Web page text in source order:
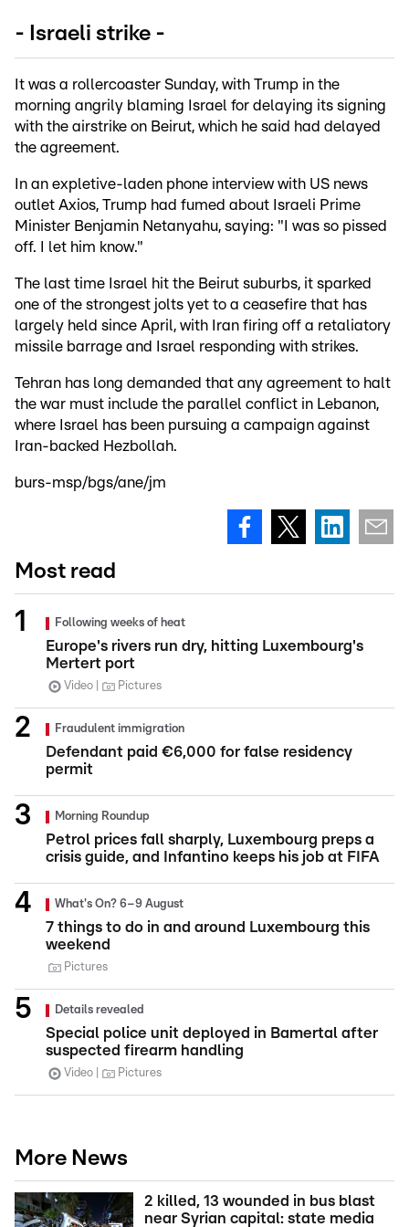
- Israeli strike -
It was a rollercoaster Sunday, with Trump in the
morning angrily blaming Israel for delaying its signing
with the airstrike on Beirut, which he said had delayed
the agreement.
In an expletive-laden phone interview with US news
outlet Axios, Trump had fumed about Israeli Prime
Minister Benjamin Netanyahu, saying: "I was so pissed
off. I let him know."
The last time Israel hit the Beirut suburbs, it sparked
one of the strongest jolts yet to a ceasefire that has
largely held since April, with Iran firing off a retaliatory
missile barrage and Israel responding with strikes.
Tehran has long demanded that any agreement to halt
the war must include the parallel conflict in Lebanon,
where Israel has been pursuing a campaign against
Iran-backed Hezbollah.
burs-msp/bgs/ane/jm
Most read
Following weeks of heat
Europe's rivers run dry, hitting Luxembourg's
Mertert port
Video Pictures
Fraudulent immigration
Defendant paid €6,000 for false residency
permit
Morning Roundup
Petrol prices fall sharply, Luxembourg preps a
crisis guide, and Infantino keeps his job at FIFA
What's On? 6–9 August
7 things to do in and around Luxembourg this
weekend
Pictures
Details revealed
Special police unit deployed in Bamertal after
suspected firearm handling
Video Pictures
More News
2 killed, 13 wounded in bus blast
near Syrian capital: state media